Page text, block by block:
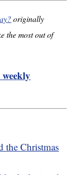
originally
the most out of
the Christmas